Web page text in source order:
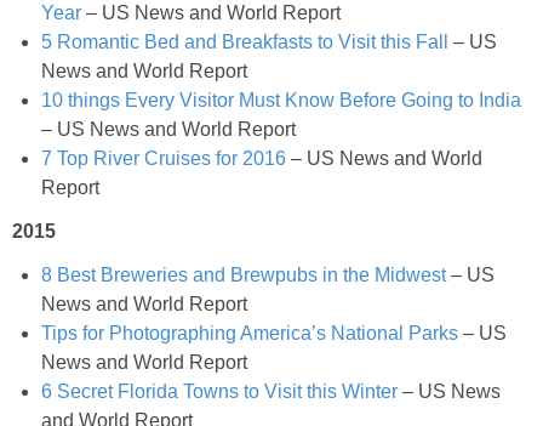
Light Breakfast Bake Recipe
Light Lemon Pudding with Blueberries and Raspberries Recipe
Year – US News and World Report
5 Romantic Bed and Breakfasts to Visit this Fall
– US
News and World Report
10 things Every Visitor Must Know Before Going to India
– US News and World Report
7 Top River Cruises for 2016 – US News and World
Report
2015
8 Best Breweries and Brewpubs in the Midwest– US
News and World Report
Tips for Photographing America’s National Parks – US
News and World Report
6 Secret Florida Towns to Visit this Winter – US News
and World Report